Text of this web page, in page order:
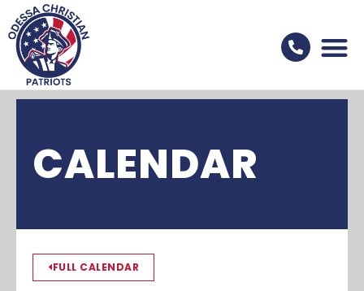
CALENDAR
FULL CALENDAR